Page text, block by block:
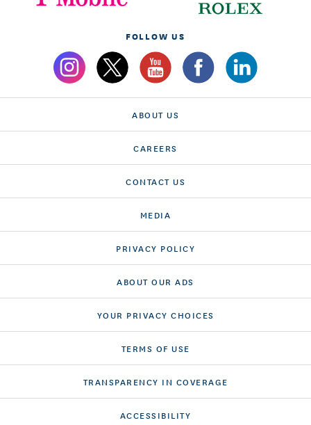
FOLLOW US
ABOUT US
CAREERS
CONTACT US
MEDIA
PRIVACY POLICY
ABOUT OUR ADS
YOUR PRIVACY CHOICES
TERMS OF USE
TRANSPARENCY IN COVERAGE
ACCESSIBILITY